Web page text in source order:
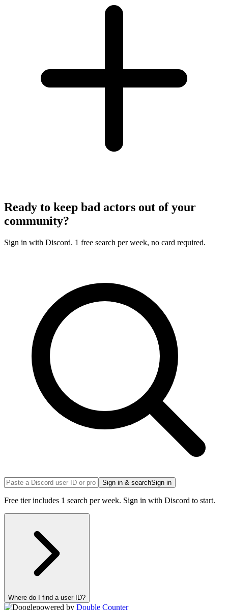
Ready to keep bad actors out of your
community?
Sign in with Discord. 1 free search per week, no card required.
Sign in & searchSign in
Free tier includes 1 search per week. Sign in with Discord to start.
Where do I find a user ID?
powered by Double Counter